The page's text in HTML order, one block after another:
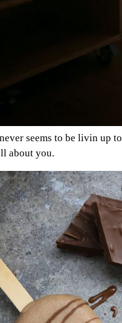
seems to be livin up
about you.